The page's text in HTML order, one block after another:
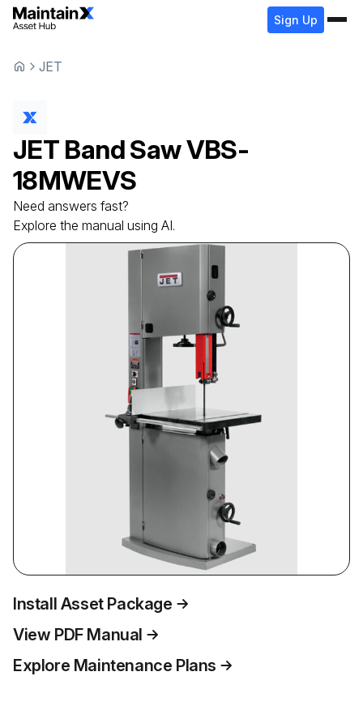
Sign Up
JET
JET Band SawVBS-
18MWEVS
Need answers fast?
Explore the manual using AI.
Install Asset Package
View PDF Manual
Explore Maintenance Plans